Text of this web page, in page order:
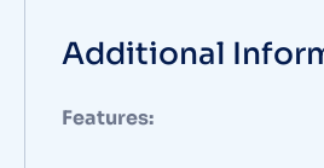
Additional
Features: